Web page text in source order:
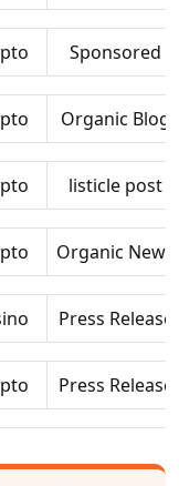
Sponsored
Organic Blog
listicle post
Organic News
Press Release
Press Release